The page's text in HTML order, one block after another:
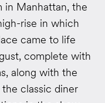
in Manhattan, the
rise in which
came to life
complete with
along with the
classic diner